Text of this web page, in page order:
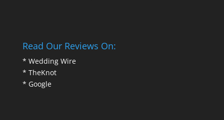
Read Our Reviews On:
* Wedding Wire
* TheKnot
* Google